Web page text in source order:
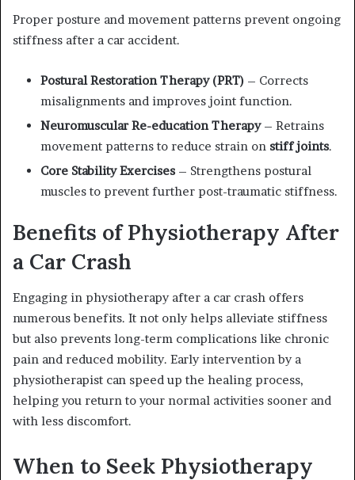
Proper posture and movement patterns prevent ongoing
stiffness after a car accident.
Postural Restoration Therapy (PRT) – Corrects
misalignments and improves joint function.
Neuromuscular Re-education Therapy– Retrains
movement patterns to reduce strain on stiff joints.
Core Stability Exercises – Strengthens postural
muscles to prevent further post-traumatic stiffness.
Benefits of Physiotherapy After
a Car Crash
Engaging in physiotherapy after a car crash offers
numerous benefits. It not only helps alleviate stiffness
but also prevents long-term complications like chronic
pain and reduced mobility. Early intervention by a
physiotherapist can speed up the healing process,
helping you return to your normal activities sooner and
with less discomfort.
When to Seek Physiotherapy